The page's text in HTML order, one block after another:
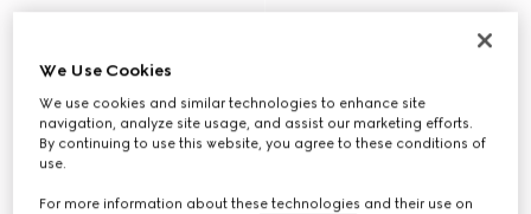
We Use Cookies
We use cookies and similar technologies to enhance site
navigation, analyze site usage, and assist our marketing efforts.
By continuing to use this website, you agree to these conditions of
use.
For more information about these technologies and their use on